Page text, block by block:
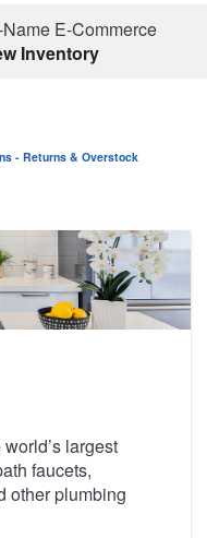
E-Commerce
Inventory
- Returns & Overstock
largest
faucets,
other plumbing